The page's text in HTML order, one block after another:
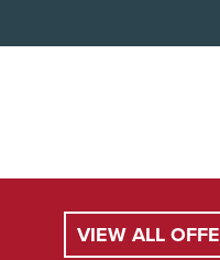
ticket office during the
VIEW ALL